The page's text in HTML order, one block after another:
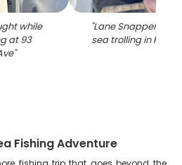
while
at 93
"
"Lane Snappers
sea trolling in Port
Fishing Adventure